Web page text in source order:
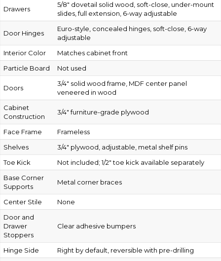
Drawers
5/8″ dovetail solid wood, soft-close, under-mount
slides, full extension, 6-way adjustable
Door Hinges
Euro-style, concealed hinges, soft-close, 6-way
adjustable
Interior Color
Matches cabinet front
Particle Board
Not used
Doors
3/4″ solid wood frame, MDF center panel
veneered in wood
Cabinet
Construction
3/4″ furniture-grade plywood
Face Frame
Frameless
Shelves
3/4″ plywood, adjustable, metal shelf pins
Toe Kick
Not included; 1/2″ toe kick available separately
Base Corner
Supports
Metal corner braces
Center Stile
None
Door and
Drawer
Stoppers
Clear adhesive bumpers
Hinge Side
Right by default, reversible with pre-drilling